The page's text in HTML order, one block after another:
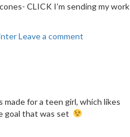
CLICK I’m sending my work
Leave a comment
made for a teen girl, which likes
goal that was set